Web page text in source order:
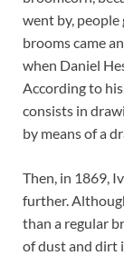
went by, people
brooms came
when Daniel
According to
consists in
by means of a
Then, in 1869,
further.
than a regular
of dust and dirt